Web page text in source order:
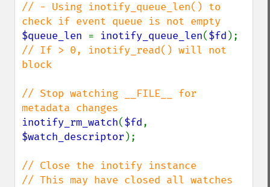
// - Using inotify_queue_len() to
$queue_len = inotify_queue_len($fd
// If > 0, inotify_read() will not
block
// Stop watching __FILE__ for
inotify_rm_watch($fd
$watch_descriptor );
// Close the inotify instance
// This may have closed all watches